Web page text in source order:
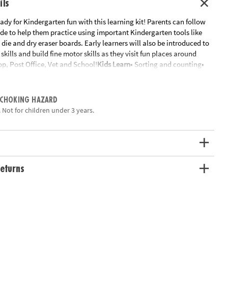
for Kindergarten fun with this learning kit! Parents can follow
to help them practice using important Kindergarten tools like
and dry eraser boards. Early learners will also be introduced to
and build fine motor skills as they visit fun places around
Post Office, Vet and School!Kids Learn• Sorting and counting•
ring• Post office scene - Mail bag - 4 fill-in-the-blank postcards -
16 rhyming post cards - 15 activity cards on a ring• Vet Scene - 10
- 10 shaped animal tags - Clipboard and measuring stick - Vet
cards on a ring• School scene - Letter and number writing
Go Fish activity cards - Learning pointer - 15 activity cards
HAZARD
Not for children under 3 years.